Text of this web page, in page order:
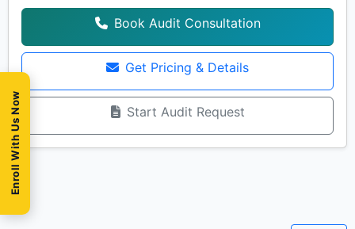
Book Audit Consultation
Get Pricing & Details
Start Audit Request
Enroll With Us Now